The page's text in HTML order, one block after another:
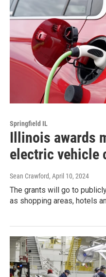
Springfield IL
Illinois awards
electric vehicle
Sean Crawford, April 10, 2024
The grants will go to
as shopping areas, hotels